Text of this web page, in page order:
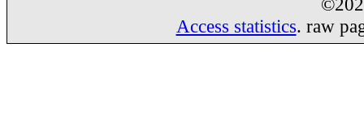
Access statistics. raw